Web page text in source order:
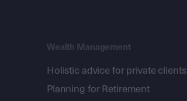
Wealth Management
Holistic advice for private clients
Planning for Retirement